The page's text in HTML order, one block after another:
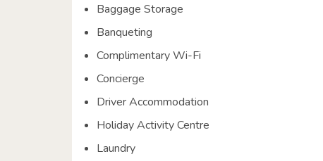
Baggage Storage
Banqueting
Complimentary Wi-Fi
Concierge
Driver Accommodation
Holiday Activity Centre
Laundry